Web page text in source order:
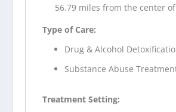
56.79 miles from the center
Type of Care:
Drug & Alcohol
Substance Abuse
Treatment Setting: